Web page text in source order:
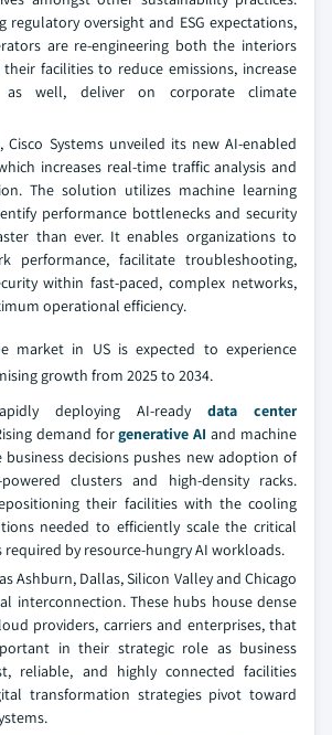
regulatory oversight and ESG expectations,
are re-engineering both the interiors
facilities to reduce emissions, increase
as well, deliver on corporate climate
Cisco Systems unveiled its new AI-enabled
increases real-time traffic analysis and
The solution utilizes machine learning
performance bottlenecks and security
than ever. It enables organizations to
performance, facilitate troubleshooting,
within fast-paced, complex networks,
operational efficiency.
market in US is expected to experience
growth from 2025 to 2034.
deploying AI-ready data center
demand forgenerative AI and machine
decisions pushes new adoption of
clusters and high-density racks.
their facilities with the cooling
needed to efficiently scale the critical
required by resource-hungry AI workloads.
Ashburn, Dallas, Silicon Valley and Chicago
interconnection. These hubs house dense
providers, carriers and enterprises, that
in their strategic role as business
reliable, and highly connected facilities
transformation strategies pivot toward